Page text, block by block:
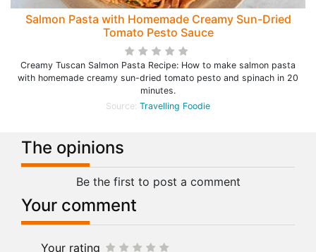
Salmon Pasta with Homemade Creamy Sun-Dried
Tomato Pesto Sauce
Creamy Tuscan Salmon Pasta Recipe: How to make salmon pasta
with homemade creamy sun-dried tomato pesto and spinach in 20
minutes.
Source: Travelling Foodie
The opinions
Be the first to post a comment
Your comment
Your rating